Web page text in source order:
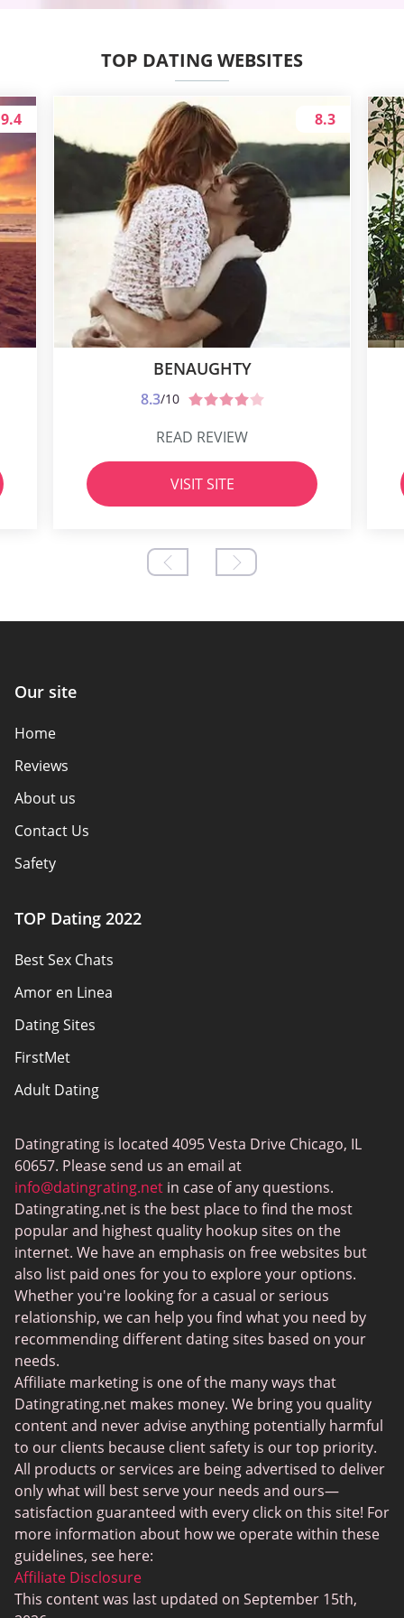
TOP DATING WEBSITES
9.4
BENAUGHTY
8.3/10
8.3
READ REVIEW
VISIT SITE
Our site
Home
Reviews
About us
Contact Us
Safety
Privacy Policy
Responsibility
Affiliate Disclosure
Sitemap
TOP Dating 2022
Best Sex Chats
Amor en Linea
Dating Sites
FirstMet
Adult Dating
BBW Dating
MeetMindful
BDSM Dating
BBPeopleMeet
Sugar Daddy Sites
JPeopleMeet
Transgender Dating
Senior Dating Sites
MyLOL
Plenty Of Fish
Scruff
Gay Dating
Lesbian Dating
Black Dating Sites
SugarDaddyMeet
Datingrating is located 4095 Vesta Drive Chicago, IL
60657. Please send us an email at
info@datingrating.net in case of any questions.
Datingrating.net is the best place to find the most
popular and highest quality hookup sites on the
internet. We have an emphasis on free websites but
also list paid ones for you to explore your options.
Whether you're looking for a casual or serious
relationship, we can help you find what you need by
recommending different dating sites based on your
needs.
Affiliate marketing is one of the many ways that
Datingrating.net makes money. We bring you quality
content and never advise anything potentially harmful
to our clients because client safety is our top priority.
All products or services are being advertised to deliver
only what will best serve your needs and ours—
satisfaction guaranteed with every click on this site! For
more information about how we operate within these
guidelines, see here:
Affiliate Disclosure
This content was last updated on September 15th,